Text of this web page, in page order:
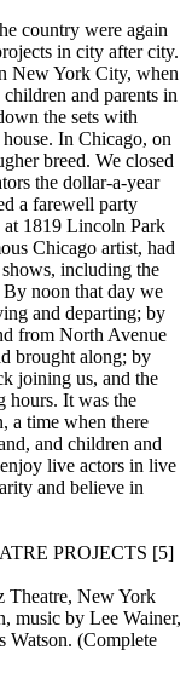
country were again
in city after city.
New York City, when
children and parents in
the sets with
In Chicago, on
breed. We closed
the dollar-a-year
a farewell party
at 1819 Lincoln Park
Chicago artist, had
including the
By noon that day we
and departing; by
from North Avenue
brought along; by
joining us, and the
hours. It was the
a time when there
and children and
live actors in live
and believe in
PROJECTS [5]
Theatre, New York
music by Lee Wainer,
Watson. (Complete